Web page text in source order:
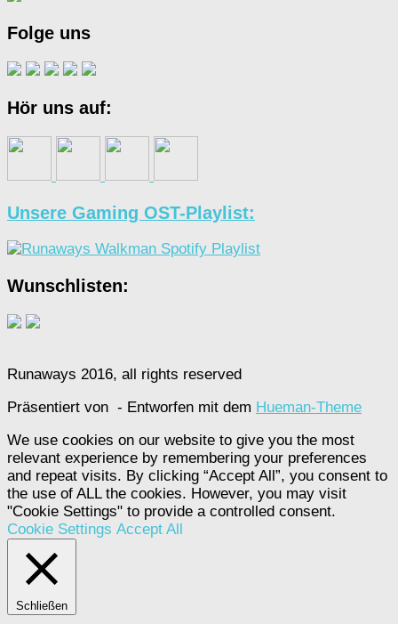
Folge uns
Hör uns auf:
Unsere Gaming OST-Playlist:
Wunschlisten:
Runaways 2016, all rights reserved
Präsentiert von - Entworfen mit dem Hueman-Theme
We use cookies on our website to give you the most
relevant experience by remembering your preferences
and repeat visits. By clicking “Accept All”, you consent to
the use of ALL the cookies. However, you may visit
"Cookie Settings" to provide a controlled consent.
Cookie Settings Accept All
Schließen